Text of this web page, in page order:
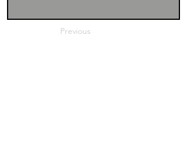
Previous